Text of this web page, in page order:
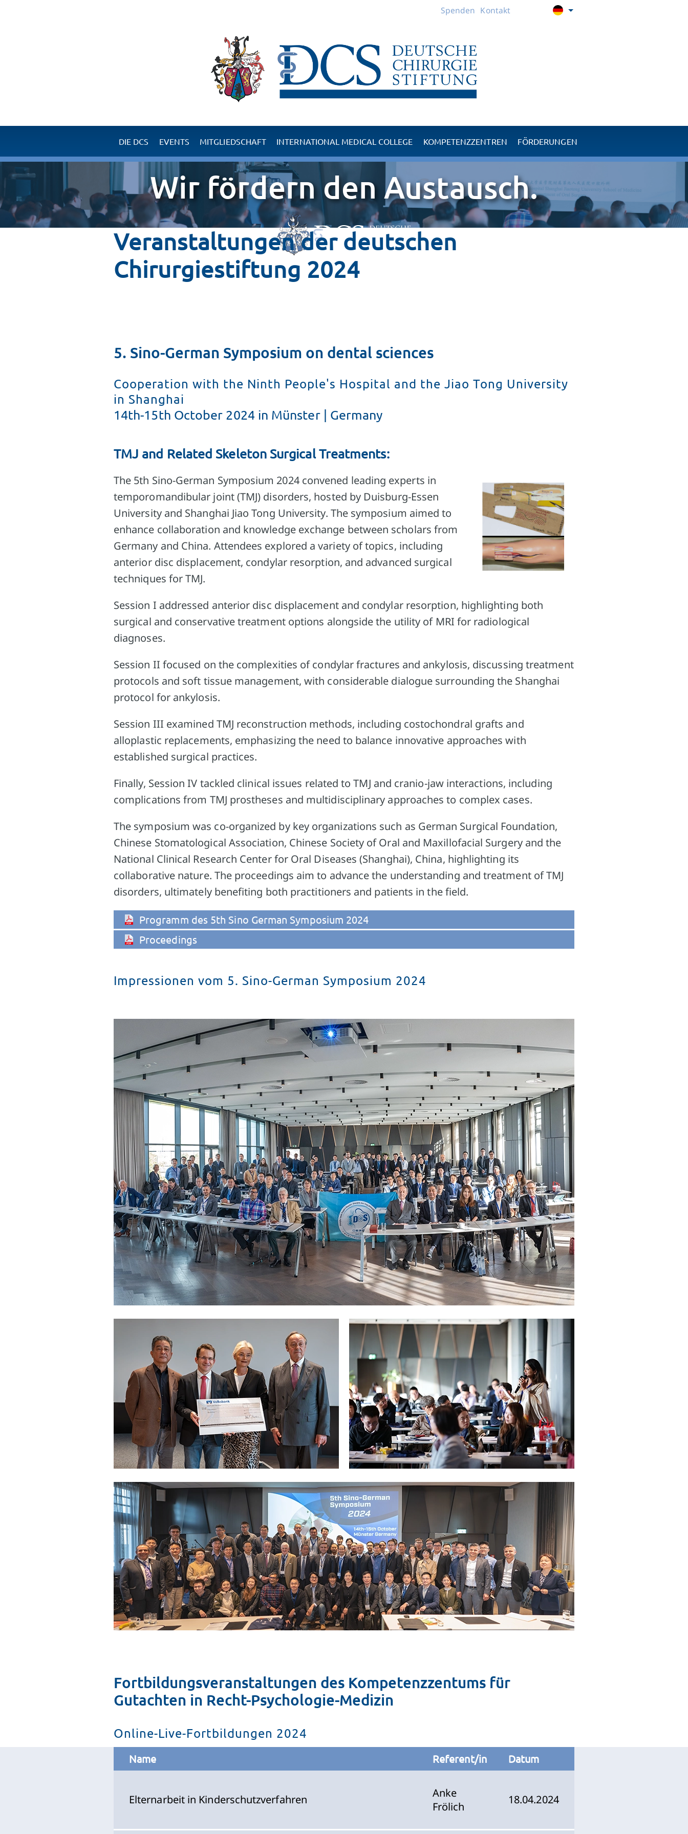
Spenden Kontakt
DIE DCS
Ziele der DCS
Alarmierende Fakten
Ruth Erwig Innovationspreis
Struktur und Organe
So können Sie spenden
Veranstaltungen
EVENTS MITGLIEDSCHAFT
Ihre Vorteile als Mitglied der DCS
Werden Sie Mitglied der DCS
Fort- und Weiterbildung
Unterstützen Sie die Arbeit der DCS
INTERNATIONAL MEDICAL COLLEGE KOMPETENZZENTREN
Kompetenzzentrum TMJ
FÖRDERUNGEN
Karitative Projekte
Wir fördern den Austausch.
Veranstaltungen der deutschen
Chirurgiestiftung 2024
5. Sino-German Symposium on dental sciences
Cooperation with the Ninth People's Hospital and the Jiao Tong University
in Shanghai
14th-15th October 2024 in Münster | Germany
TMJ and Related Skeleton Surgical Treatments:
The 5th Sino-German Symposium 2024 convened leading experts in
temporomandibular joint (TMJ) disorders, hosted by Duisburg-Essen
University and Shanghai Jiao Tong University. The symposium aimed to
enhance collaboration and knowledge exchange between scholars from
Germany and China. Attendees explored a variety of topics, including
anterior disc displacement, condylar resorption, and advanced surgical
techniques for TMJ.
Session I addressed anterior disc displacement and condylar resorption, highlighting both
surgical and conservative treatment options alongside the utility of MRI for radiological
diagnoses.
Session II focused on the complexities of condylar fractures and ankylosis, discussing treatment
protocols and soft tissue management, with considerable dialogue surrounding the Shanghai
protocol for ankylosis.
Session III examined TMJ reconstruction methods, including costochondral grafts and
alloplastic replacements, emphasizing the need to balance innovative approaches with
established surgical practices.
Finally, Session IV tackled clinical issues related to TMJ and cranio-jaw interactions, including
complications from TMJ prostheses and multidisciplinary approaches to complex cases.
The symposium was co-organized by key organizations such as German Surgical Foundation,
Chinese Stomatological Association, Chinese Society of Oral and Maxillofacial Surgery and the
National Clinical Research Center for Oral Diseases (Shanghai), China, highlighting its
collaborative nature. The proceedings aim to advance the understanding and treatment of TMJ
disorders, ultimately benefiting both practitioners and patients in the field.
Programm des 5th Sino German Symposium 2024
Proceedings
Impressionen vom 5. Sino-German Symposium 2024
Fortbildungsveranstaltungen des Kompetenzzentums für
Gutachten in Recht-Psychologie-Medizin
Online-Live-Fortbildungen 2024
Name Referent/in Datum
Elternarbeit in Kinderschutzverfahren
Anke
Frölich
18.04.2024